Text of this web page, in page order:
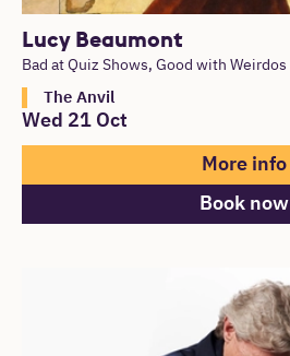
Lucy Beaumont
Bad at Quiz Shows, Good with Weirdos
The Anvil
Wed 21 Oct
More info
Book now